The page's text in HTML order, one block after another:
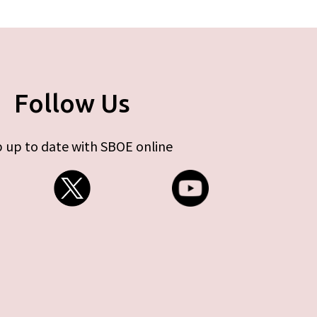
Follow Us
up to date with SBOE online